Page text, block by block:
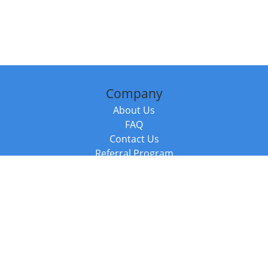
Company
About Us
FAQ
Contact Us
Referral Program